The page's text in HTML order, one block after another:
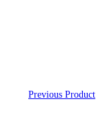
Previous Product